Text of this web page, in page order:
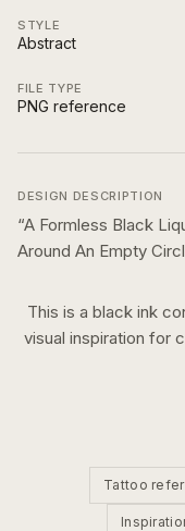
STYLE
Abstract
FILE TYPE
PNG reference
DESIGN DESCRIPTION
“A Formless Black
Around An Empty
This is a black ink
visual inspiration for
Tattoo